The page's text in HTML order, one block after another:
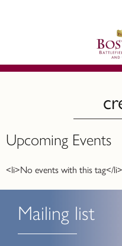
Upcoming Events
<li>No events with this tag</li>
Mailing list